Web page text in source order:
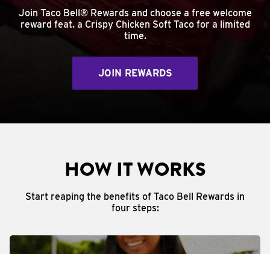
Join Taco Bell® Rewards and choose a free welcome
reward feat. a Crispy Chicken Soft Taco for a limited
time.
JOIN REWARDS
HOW IT WORKS
Start reaping the benefits of Taco Bell Rewards in
four steps: